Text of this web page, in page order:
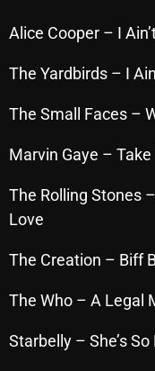
January 2024
March 2020
Addictions and
Alice Cooper – I
The Yardbirds – I
The Small Faces –
Marvin Gaye –
The Rolling Stones
Love
The Creation – Biff
The Who – A Legal
Starbelly – She’s So